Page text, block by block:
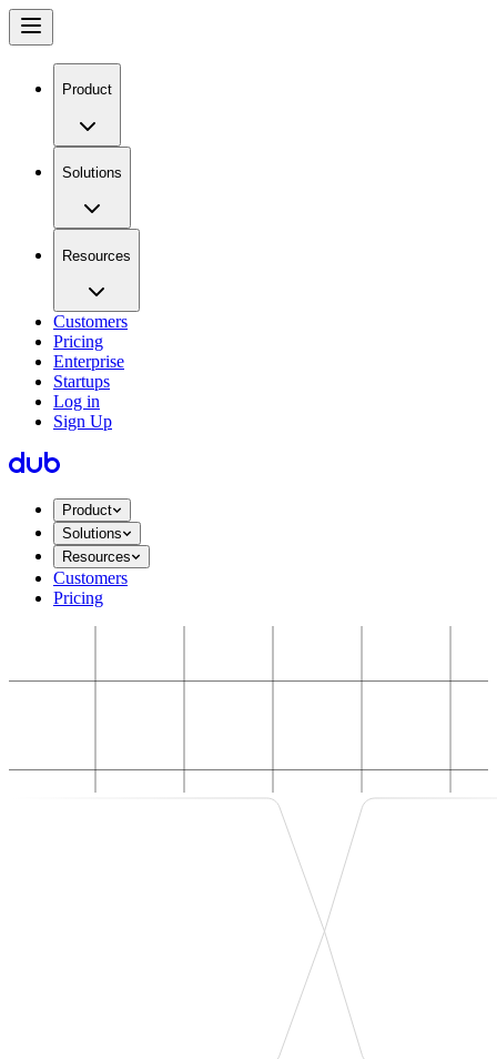
Product
Solutions
Resources
Customers
Pricing
Enterprise
Startups
Log in
Sign Up
Product
Solutions
Resources
Customers
Pricing